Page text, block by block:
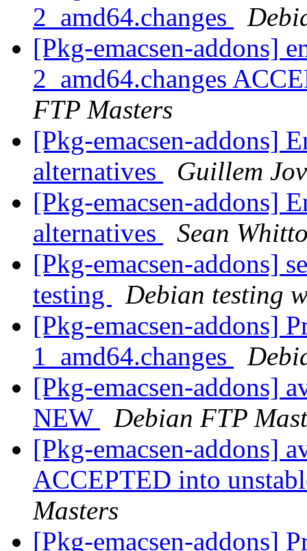
2_amd64.changes
[Pkg-emacsen-addons]
2_amd64.changes
FTP Masters
[Pkg-emacsen-addons]
alternatives
Guillem
[Pkg-emacsen-addons]
alternatives
Sean
[Pkg-emacsen-addons]
testing
Debian testing
[Pkg-emacsen-addons]
1_amd64.changes
[Pkg-emacsen-addons]
NEW
Debian FTP
[Pkg-emacsen-addons]
ACCEPTED into
Masters
[Pkg-emacsen-addons]